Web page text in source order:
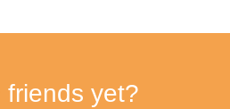
friends yet?